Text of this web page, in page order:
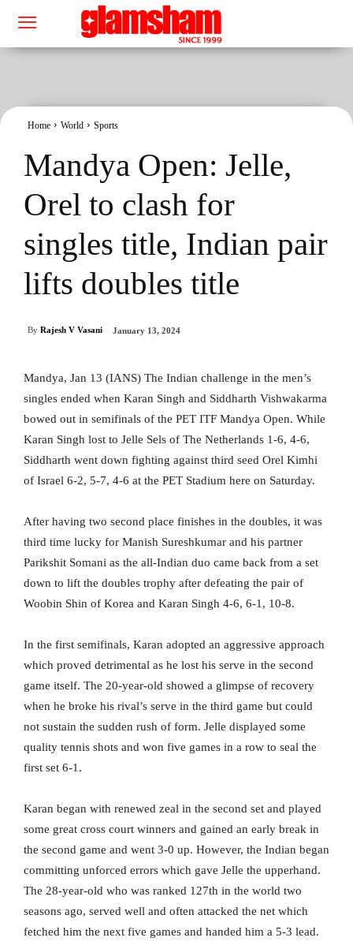
Home World Sports
Mandya Open: Jelle,
Orel to clash for
singles title, Indian pair
lifts doubles title
By Rajesh V Vasani January 13, 2024
Mandya, Jan 13 (IANS) The Indian challenge in the men’s
singles ended when Karan Singh and Siddharth Vishwakarma
bowed out in semifinals of the PET ITF Mandya Open. While
Karan Singh lost to Jelle Sels of The Netherlands 1-6, 4-6,
Siddharth went down fighting against third seed Orel Kimhi
of Israel 6-2, 5-7, 4-6 at the PET Stadium here on Saturday.
After having two second place finishes in the doubles, it was
third time lucky for Manish Sureshkumar and his partner
Parikshit Somani as the all-Indian duo came back from a set
down to lift the doubles trophy after defeating the pair of
Woobin Shin of Korea and Karan Singh 4-6, 6-1, 10-8.
In the first semifinals, Karan adopted an aggressive approach
which proved detrimental as he lost his serve in the second
game itself. The 20-year-old showed a glimpse of recovery
when he broke his rival’s serve in the third game but could
not sustain the sudden rush of form. Jelle displayed some
quality tennis shots and won five games in a row to seal the
first set 6-1.
Karan began with renewed zeal in the second set and played
some great cross court winners and gained an early break in
the second game and went 3-0 up. However, the Indian began
committing unforced errors which gave Jelle the upperhand.
The 28-year-old who was ranked 127th in the world two
seasons ago, served well and often attacked the net which
fetched him the next five games and handed him a 5-3 lead.